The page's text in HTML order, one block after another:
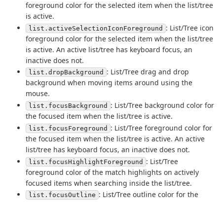
foreground color for the selected item when the list/tree
is active.
list.activeSelectionIconForeground : List/Tree icon
foreground color for the selected item when the list/tree
is active. An active list/tree has keyboard focus, an
inactive does not.
list.dropBackground : List/Tree drag and drop
background when moving items around using the
mouse.
list.focusBackground : List/Tree background color for
the focused item when the list/tree is active.
list.focusForeground : List/Tree foreground color for
the focused item when the list/tree is active. An active
list/tree has keyboard focus, an inactive does not.
list.focusHighlightForeground : List/Tree
foreground color of the match highlights on actively
focused items when searching inside the list/tree.
list.focusOutline : List/Tree outline color for the